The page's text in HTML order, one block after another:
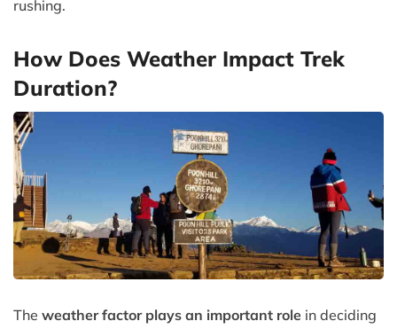
rushing.
How Does Weather Impact Trek
Duration?
The weather factor plays an important role in deciding